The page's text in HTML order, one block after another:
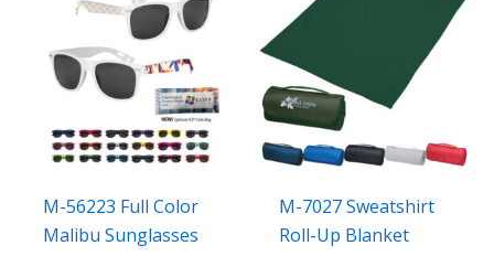
M-56223 Full Color
Malibu Sunglasses
M-7027 Sweatshirt
Roll-Up Blanket